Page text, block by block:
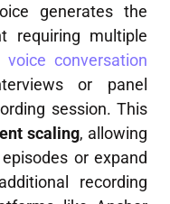
generates the
requiring multiple
voice conversation
or panel
session. This
scaling, allowing
or expand
recording